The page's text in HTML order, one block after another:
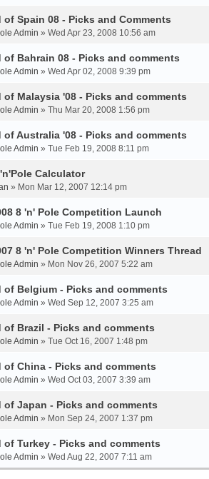
of Spain 08 - Picks and Comments
Admin » Wed Apr 23, 2008 10:56 am
of Bahrain 08 - Picks and comments
Admin » Wed Apr 02, 2008 9:39 pm
of Malaysia '08 - Picks and comments
Admin » Thu Mar 20, 2008 1:56 pm
of Australia '08 - Picks and comments
Admin » Tue Feb 19, 2008 8:11 pm
Calculator
» Mon Mar 12, 2007 12:14 pm
8 'n' Pole Competition Launch
Admin » Tue Feb 19, 2008 1:10 pm
8 'n' Pole Competition Winners Thread
Admin » Mon Nov 26, 2007 5:22 am
of Belgium - Picks and comments
Admin » Wed Sep 12, 2007 3:25 am
of Brazil - Picks and comments
Admin » Tue Oct 16, 2007 1:48 pm
of China - Picks and comments
Admin » Wed Oct 03, 2007 3:39 am
of Japan - Picks and comments
Admin » Mon Sep 24, 2007 1:37 pm
of Turkey - Picks and comments
Admin » Wed Aug 22, 2007 7:11 am